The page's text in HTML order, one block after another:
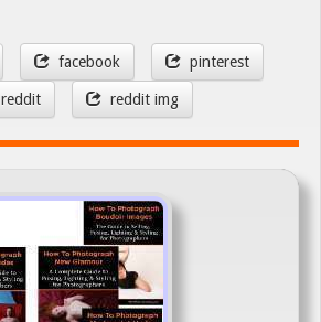
facebook pinterest
reddit reddit img